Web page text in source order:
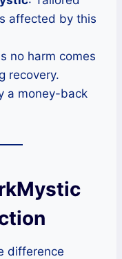
affected by this
no harm comes
recovery.
a money-back
difference